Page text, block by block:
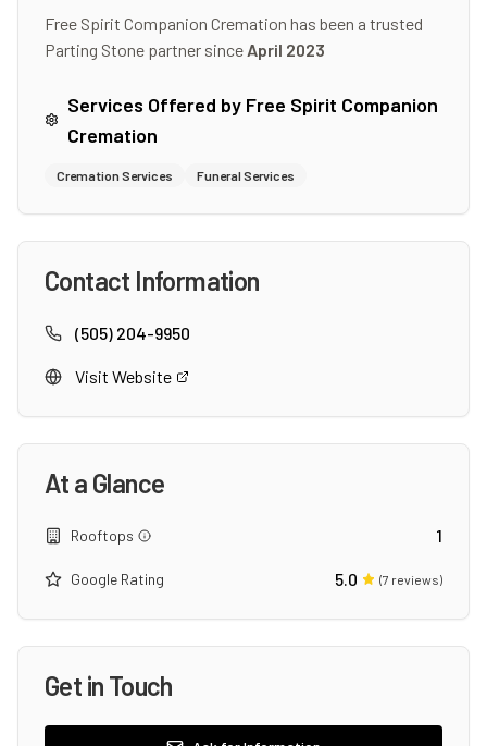
Free Spirit Companion Cremation has been a trusted
Parting Stone partner since April 2023
Services Offered by Free Spirit Companion
Cremation
Cremation Services Funeral Services
Contact Information
(505) 204-9950
Visit Website
At a Glance
Rooftops 1
Google Rating 5.0 (7 reviews)
Get in Touch